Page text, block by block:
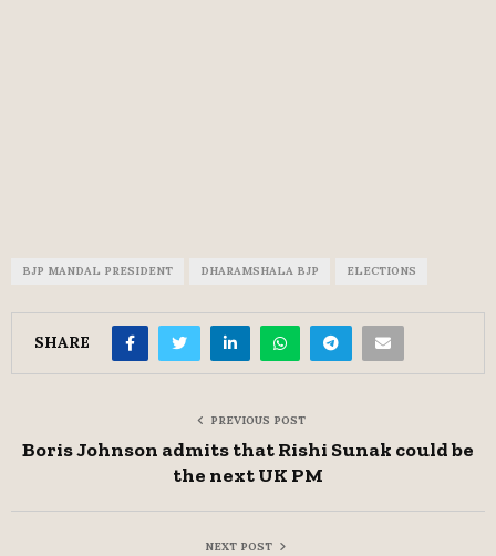
BJP MANDAL PRESIDENT DHARAMSHALA BJP ELECTIONS
SHARE
PREVIOUS POST
Boris Johnson admits that Rishi Sunak could be
the next UK PM
NEXT POST